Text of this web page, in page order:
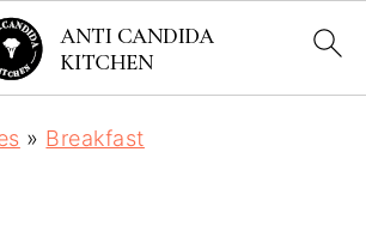
» Breakfast